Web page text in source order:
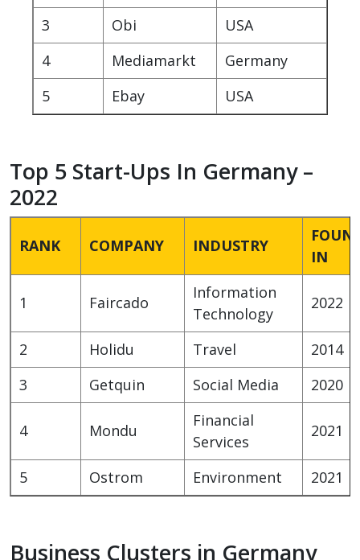
3
Obi
USA
4
Mediamarkt
Germany
5
Ebay USA
Top 5 Start-Ups In Germany –
2022
RANK COMPANY INDUSTRY
IN
1 Faircado
Information
Technology
2022
2 Holidu Travel
2014
3
Getquin Social Media 2020
4 Mondu
Financial
Services
2021
5 Ostrom Environment 2021
Business Clusters in Germany